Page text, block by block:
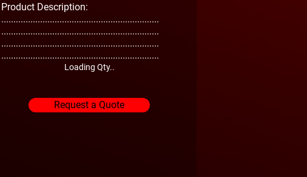
Product Description:
.................................................................
.................................................................
.................................................................
.................................................................
Loading Qty..
Request a Quote